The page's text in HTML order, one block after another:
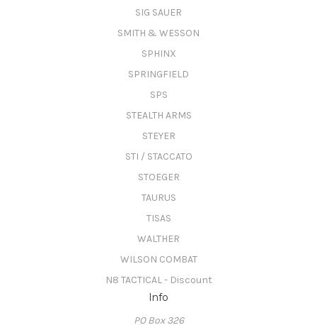
SIG SAUER
SMITH & WESSON
SPHINX
SPRINGFIELD
SPS
STEALTH ARMS
STEYER
STI / STACCATO
STOEGER
TAURUS
TISAS
WALTHER
WILSON COMBAT
N8 TACTICAL - Discount
Info
PO Box 326